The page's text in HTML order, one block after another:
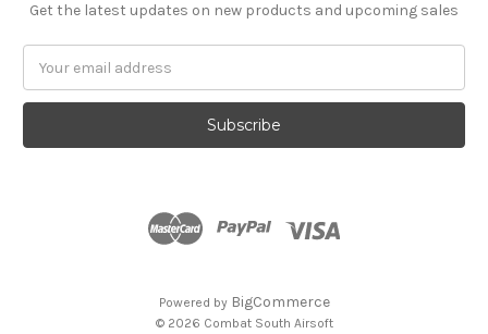
Get the latest updates on new products and upcoming sales
Address
Powered by BigCommerce
© 2026 Combat South Airsoft